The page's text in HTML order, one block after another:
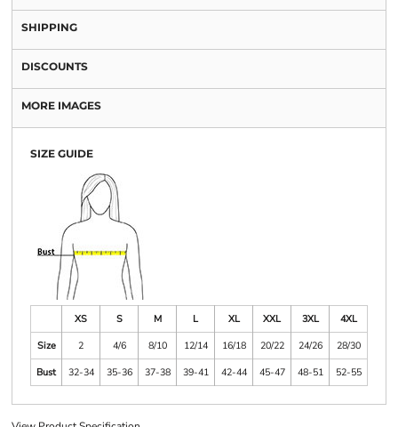
SHIPPING
DISCOUNTS
MORE IMAGES
SIZE GUIDE
XS S M L XL XXL 3XL
4XL
Size
2 4/6 8/10 12/14 16/18 20/22 24/26
28/30
Bust
32-34 35-36 37-38 39-41 42-44 45-47 48-51 52-55